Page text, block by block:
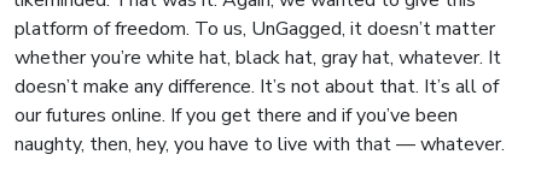
platform of freedom. To us, UnGagged, it doesn’t matter
whether you’re white hat, black hat, gray hat, whatever. It
doesn’t make any difference. It’s not about that. It’s all of
our futures online. If you get there and if you’ve been
naughty, then, hey, you have to live with that — whatever.